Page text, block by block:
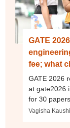
GATE
fee; what
GATE 2026
at
for 30
Vagisha